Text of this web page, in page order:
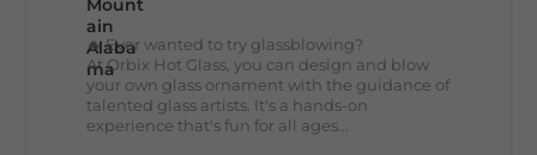
🔥 Ever wanted to try glassblowing?
At Orbix Hot Glass, you can design and blow
your own glass ornament with the guidance of
talented glass artists. It's a hands-on
experience that's fun for all ages...